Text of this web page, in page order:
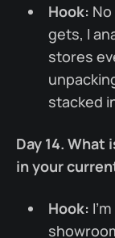
Hook:
gets, I
stores
stacked
Day 14.
in your
Hook: